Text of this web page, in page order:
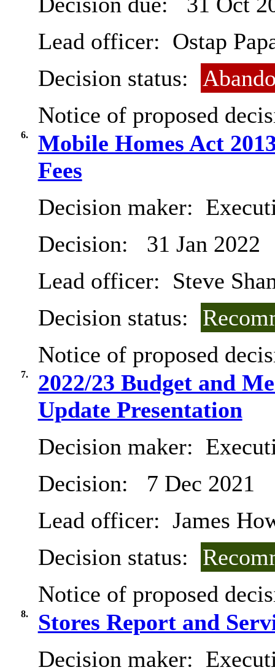
Lead officer: Ostap
Decision status:
Notice of proposed
6.
Mobile Homes Act
Fees
Decision maker:
Decision:
31 Jan 2022
Lead officer: Steve
Decision status:
Notice of proposed
7.
2022/23 Budget and
Update Presentation
Decision maker:
Decision:
7 Dec 2021
Lead officer: James
Decision status:
Notice of proposed
8.
Stores Report and
Decision maker: